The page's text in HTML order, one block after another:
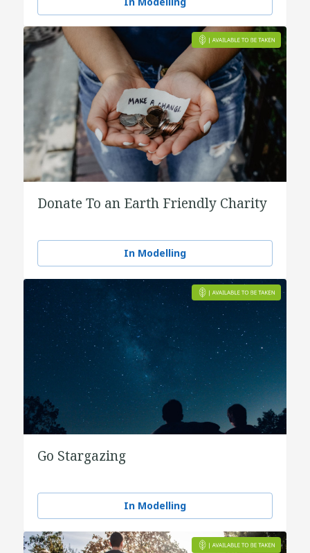
Donate To an Earth Friendly Charity
In Modelling
Go Stargazing
In Modelling